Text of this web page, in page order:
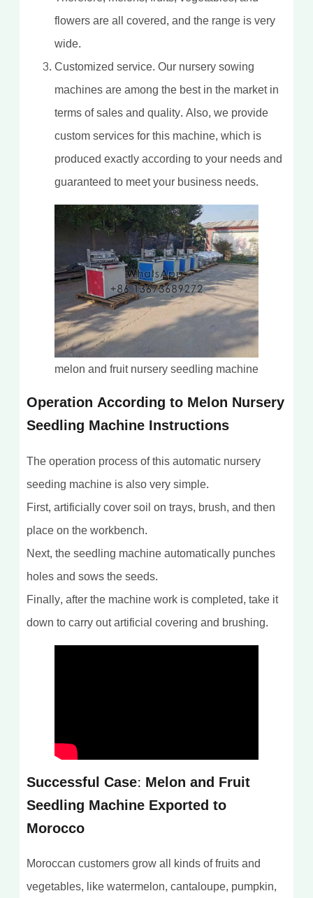
flowers are all covered, and the range is very
wide.
Customized service. Our nursery sowing
machines are among the best in the market in
terms of sales and quality. Also, we provide
custom services for this machine, which is
produced exactly according to your needs and
guaranteed to meet your business needs.
melon and fruit nursery seedling machine
Operation According to Melon Nursery
Seedling Machine Instructions
The operation process of this automatic nursery
seeding machine is also very simple.
First, artificially cover soil on trays, brush, and then
place on the workbench.
Next, the seedling machine automatically punches
holes and sows the seeds.
Finally, after the machine work is completed, take it
down to carry out artificial covering and brushing.
Successful Case: Melon and Fruit
Seedling Machine Exported to
Morocco
Moroccan customers grow all kinds of fruits and
vegetables, like watermelon, cantaloupe, pumpkin,